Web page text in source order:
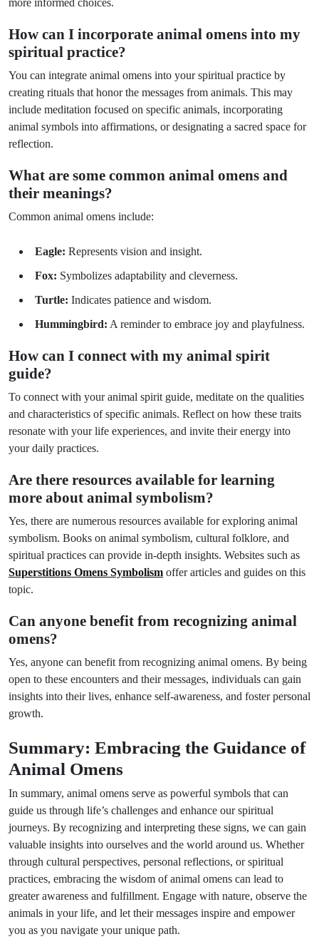
more informed choices.
How can I incorporate animal omens into my
spiritual practice?
You can integrate animal omens into your spiritual practice by
creating rituals that honor the messages from animals. This may
include meditation focused on specific animals, incorporating
animal symbols into affirmations, or designating a sacred space for
reflection.
What are some common animal omens and
their meanings?
Common animal omens include:
Eagle: Represents vision and insight.
Fox: Symbolizes adaptability and cleverness.
Turtle: Indicates patience and wisdom.
Hummingbird: A reminder to embrace joy and playfulness.
How can I connect with my animal spirit
guide?
To connect with your animal spirit guide, meditate on the qualities
and characteristics of specific animals. Reflect on how these traits
resonate with your life experiences, and invite their energy into
your daily practices.
Are there resources available for learning
more about animal symbolism?
Yes, there are numerous resources available for exploring animal
symbolism. Books on animal symbolism, cultural folklore, and
spiritual practices can provide in-depth insights. Websites such as
Superstitions Omens Symbolism offer articles and guides on this
topic.
Can anyone benefit from recognizing animal
omens?
Yes, anyone can benefit from recognizing animal omens. By being
open to these encounters and their messages, individuals can gain
insights into their lives, enhance self-awareness, and foster personal
growth.
Summary: Embracing the Guidance of
Animal Omens
In summary, animal omens serve as powerful symbols that can
guide us through life’s challenges and enhance our spiritual
journeys. By recognizing and interpreting these signs, we can gain
valuable insights into ourselves and the world around us. Whether
through cultural perspectives, personal reflections, or spiritual
practices, embracing the wisdom of animal omens can lead to
greater awareness and fulfillment. Engage with nature, observe the
animals in your life, and let their messages inspire and empower
you as you navigate your unique path.